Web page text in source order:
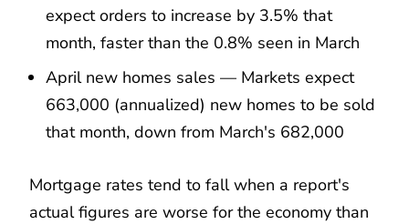
expect orders to increase by 3.5% that
month, faster than the 0.8% seen in March
April new homes sales — Markets expect
663,000 (annualized) new homes to be sold
that month, down from March's 682,000
Mortgage rates tend to fall when a report's
actual figures are worse for the economy than